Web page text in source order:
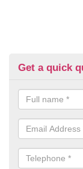
Get a quick